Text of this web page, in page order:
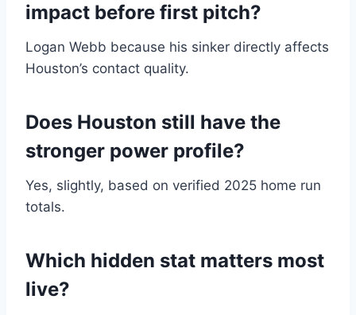
impact before first pitch?
Logan Webb because his sinker directly affects
Houston’s contact quality.
Does Houston still have the
stronger power profile?
Yes, slightly, based on verified 2025 home run
totals.
Which hidden stat matters most
live?